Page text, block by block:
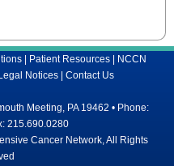
| Patient Resources| NCCN
Notices | Contact Us
Meeting, PA 19462 • Phone:
215.690.0280
Cancer Network, All Rights